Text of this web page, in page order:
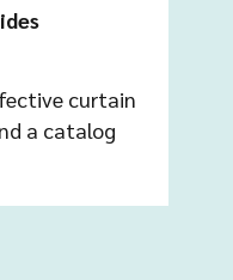
curtain
a catalog